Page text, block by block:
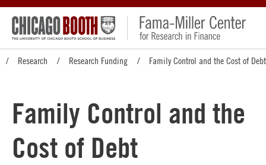
Research Research Funding Family Control and the Cost of Debt
Family Control and the
Cost of Debt